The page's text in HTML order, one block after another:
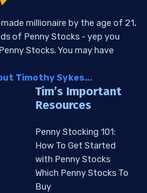
millionaire by the age of 21,
of Penny Stocks - yep you
Stocks. You may have
Timothy Sykes...
Tim’s Important
Resources
Penny Stocking 101:
How To Get Started
with Penny Stocks
Which Penny Stocks To
Buy